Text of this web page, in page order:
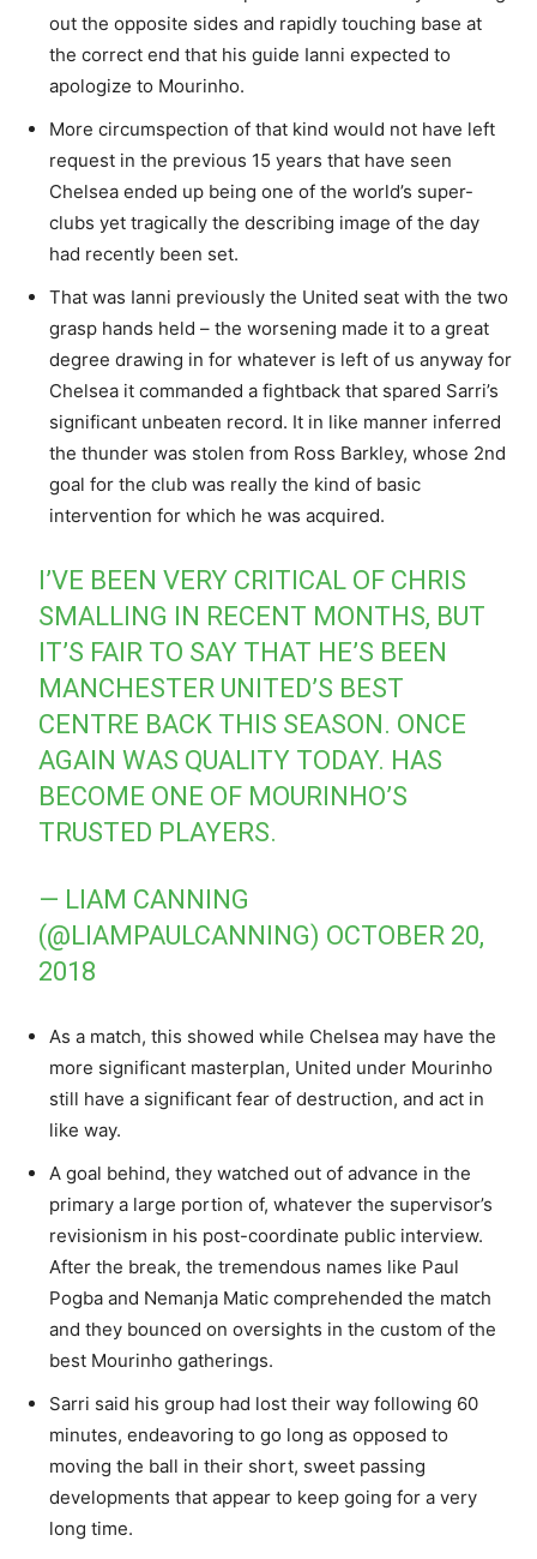
out the opposite sides and rapidly touching base at
the correct end that his guide Ianni expected to
apologize to Mourinho.
More circumspection of that kind would not have left
request in the previous 15 years that have seen
Chelsea ended up being one of the world’s super-
clubs yet tragically the describing image of the day
had recently been set.
That was Ianni previously the United seat with the two
grasp hands held – the worsening made it to a great
degree drawing in for whatever is left of us anyway for
Chelsea it commanded a fightback that spared Sarri’s
significant unbeaten record. It in like manner inferred
the thunder was stolen from Ross Barkley, whose 2nd
goal for the club was really the kind of basic
intervention for which he was acquired.
I’VE BEEN VERY CRITICAL OF CHRIS
SMALLING IN RECENT MONTHS, BUT
IT’S FAIR TO SAY THAT HE’S BEEN
MANCHESTER UNITED’S BEST
CENTRE BACK THIS SEASON. ONCE
AGAIN WAS QUALITY TODAY. HAS
BECOME ONE OF MOURINHO’S
TRUSTED PLAYERS.
— LIAM CANNING
(@LIAMPAULCANNING) OCTOBER 20,
2018
As a match, this showed while Chelsea may have the
more significant masterplan, United under Mourinho
still have a significant fear of destruction, and act in
like way.
A goal behind, they watched out of advance in the
primary a large portion of, whatever the supervisor’s
revisionism in his post-coordinate public interview.
After the break, the tremendous names like Paul
Pogba and Nemanja Matic comprehended the match
and they bounced on oversights in the custom of the
best Mourinho gatherings.
Sarri said his group had lost their way following 60
minutes, endeavoring to go long as opposed to
moving the ball in their short, sweet passing
developments that appear to keep going for a very
long time.